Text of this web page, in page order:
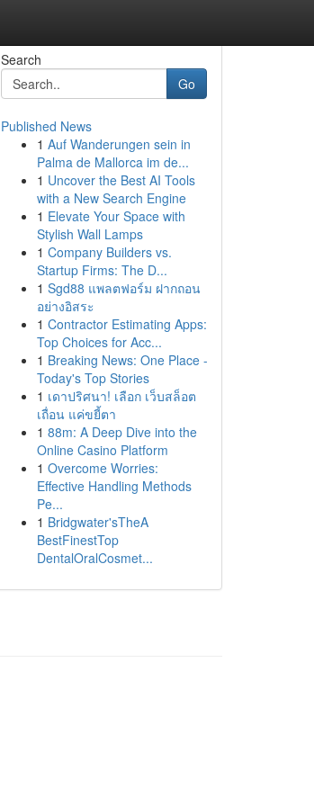
Search
Go
Published News
1 Auf Wanderungen sein in
Palma de Mallorca im de...
1 Uncover the Best AI Tools
with a New Search Engine
1 Elevate Your Space with
Stylish Wall Lamps
1 Company Builders vs.
Startup Firms: The D...
1 Sgd88 แพลตฟอร์ม ฝากถอน
อย่างอิสระ
1 Contractor Estimating Apps:
Top Choices for Acc...
1 Breaking News: One Place -
Today's Top Stories
1 เดาปริศนา! เลือก เว็บสล็อต
เถื่อน แค่ขยี้ตา
1 88m: A Deep Dive into the
Online Casino Platform
1 Overcome Worries:
Effective Handling Methods
Pe...
1 Bridgwater'sTheA
BestFinestTop
DentalOralCosmet...